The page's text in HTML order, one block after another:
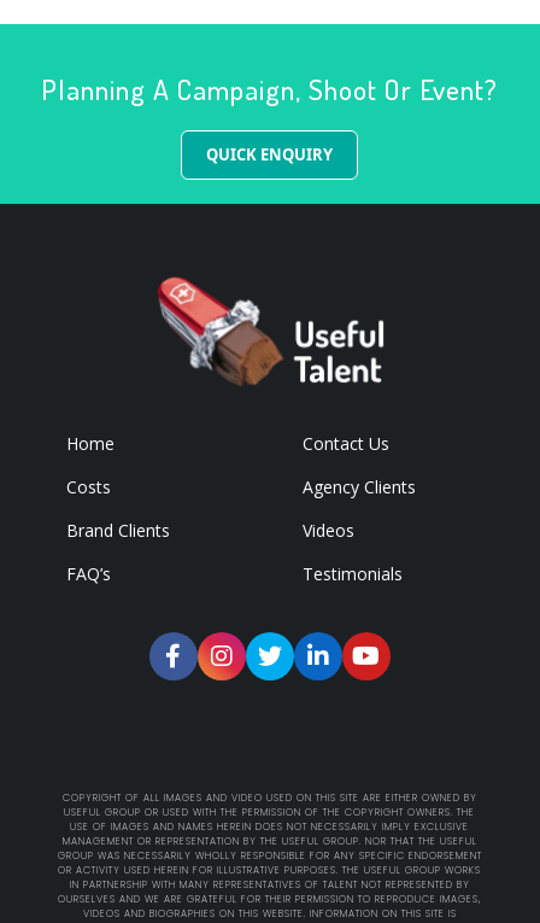
Planning A Campaign, Shoot Or Event?
QUICK ENQUIRY
Home
Contact Us
Costs
Agency Clients
Brand Clients
Videos
FAQ’s
Testimonials
COPYRIGHT OF ALL IMAGES AND VIDEO USED ON THIS SITE ARE EITHER OWNED BY
USEFUL GROUP OR USED WITH THE PERMISSION OF THE COPYRIGHT OWNERS. THE
USE OF IMAGES AND NAMES HEREIN DOES NOT NECESSARILY IMPLY EXCLUSIVE
MANAGEMENT OR REPRESENTATION BY THE USEFUL GROUP. NOR THAT THE USEFUL
GROUP WAS NECESSARILY WHOLLY RESPONSIBLE FOR ANY SPECIFIC ENDORSEMENT
OR ACTIVITY USED HEREIN FOR ILLUSTRATIVE PURPOSES. THE USEFUL GROUP WORKS
IN PARTNERSHIP WITH MANY REPRESENTATIVES OF TALENT NOT REPRESENTED BY
OURSELVES AND WE ARE GRATEFUL FOR THEIR PERMISSION TO REPRODUCE IMAGES,
VIDEOS AND BIOGRAPHIES ON THIS WEBSITE. INFORMATION ON THIS SITE IS